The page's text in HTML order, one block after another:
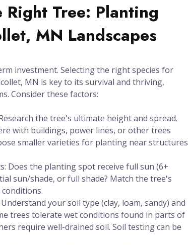
Right Tree: Planting
MN Landscapes
investment. Selecting the right species for
MN is key to its survival and thriving,
Consider these factors:
the tree's ultimate height and spread.
with buildings, power lines, or other trees
smaller varieties for planting near structures
Does the planting spot receive full sun (6+
sun/shade, or full shade? Match the tree's
your soil type (clay, loam, sandy) and
trees tolerate wet conditions found in parts of
require well-drained soil. Soil testing can be